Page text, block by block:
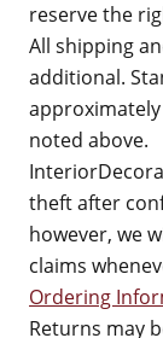
reserve the
All shipping
additional.
noted above.
theft after
however, we
claims
Ordering
Returns may